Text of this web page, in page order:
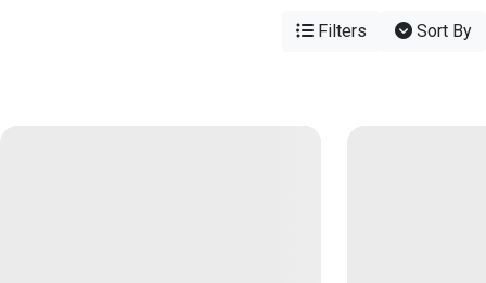
Filters Sort By